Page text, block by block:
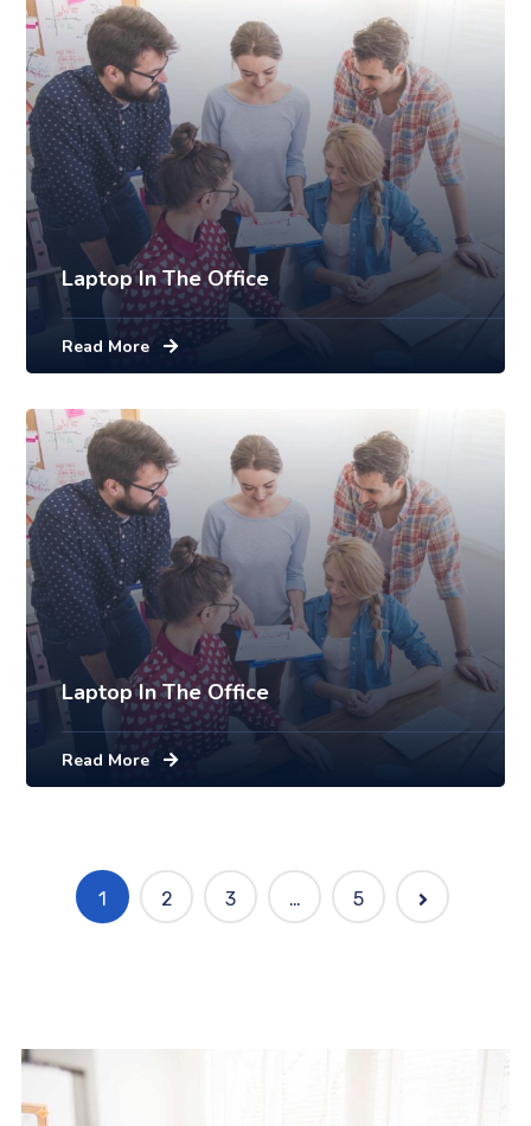
Laptop In The Office
Read More
Laptop In The Office
Read More
1 2 3 … 5